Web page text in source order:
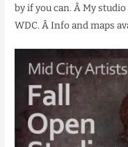
by if you can. Â My
WDC. Â Info and maps